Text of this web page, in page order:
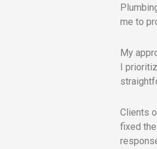
me to
My
I
Clients
fixed